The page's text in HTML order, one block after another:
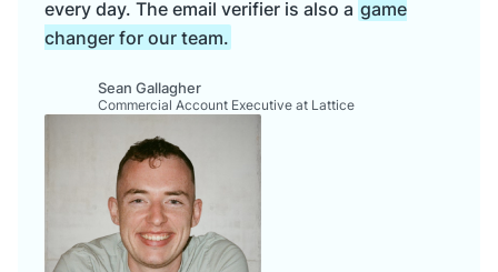
every day. The email verifier is also a game
changer for our team.
Sean Gallagher
Commercial Account Executive at Lattice